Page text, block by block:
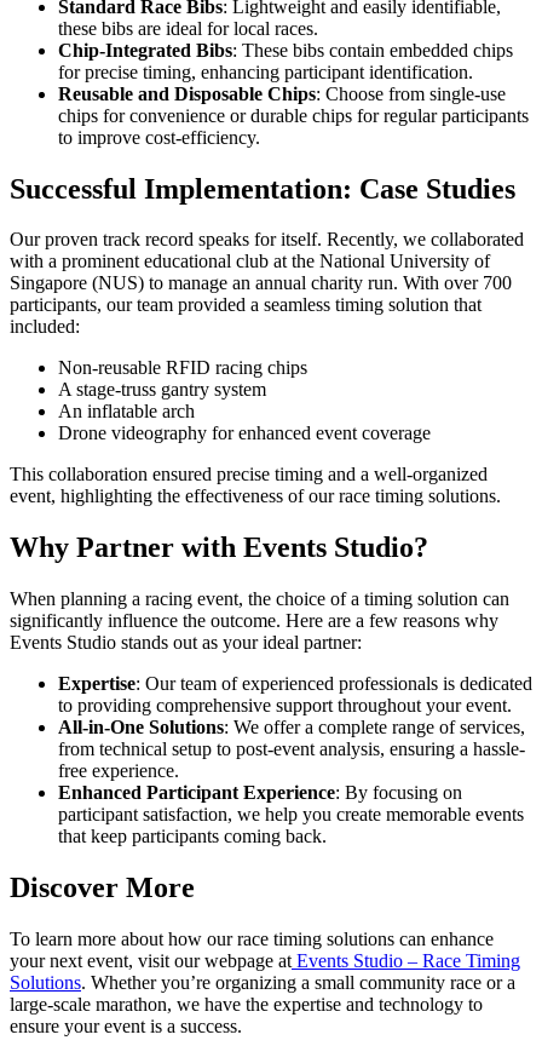
Standard Race Bibs: Lightweight and easily identifiable,
these bibs are ideal for local races.
Chip-Integrated Bibs: These bibs contain embedded chips
for precise timing, enhancing participant identification.
Reusable and Disposable Chips: Choose from single-use
chips for convenience or durable chips for regular participants
to improve cost-efficiency.
Successful Implementation: Case Studies
Our proven track record speaks for itself. Recently, we collaborated
with a prominent educational club at the National University of
Singapore (NUS) to manage an annual charity run. With over 700
participants, our team provided a seamless timing solution that
included:
Non-reusable RFID racing chips
A stage-truss gantry system
An inflatable arch
Drone videography for enhanced event coverage
This collaboration ensured precise timing and a well-organized
event, highlighting the effectiveness of our race timing solutions.
Why Partner with Events Studio?
When planning a racing event, the choice of a timing solution can
significantly influence the outcome. Here are a few reasons why
Events Studio stands out as your ideal partner:
Expertise: Our team of experienced professionals is dedicated
to providing comprehensive support throughout your event.
All-in-One Solutions: We offer a complete range of services,
from technical setup to post-event analysis, ensuring a hassle-
free experience.
Enhanced Participant Experience: By focusing on
participant satisfaction, we help you create memorable events
that keep participants coming back.
Discover More
To learn more about how our race timing solutions can enhance
your next event, visit our webpage at Events Studio – Race Timing
Solutions. Whether you’re organizing a small community race or a
large-scale marathon, we have the expertise and technology to
ensure your event is a success.